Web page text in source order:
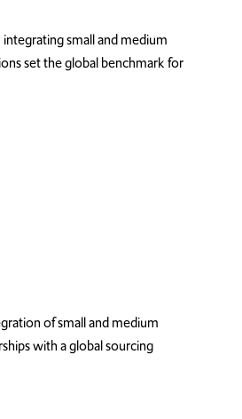
small and medium
set the global benchmark for
ofsmall and medium
with a global sourcing